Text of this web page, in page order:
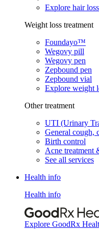
Explore hair
Weight loss treatment
Foundayo™
Wegovy pill
Wegovy pen
Zepbound pen
Zepbound vial
Explore weight
Other treatment
UTI (Urinary
General cough,
Birth control
Acne treatment
See all services
Health info
Health info
Explore GoodRx